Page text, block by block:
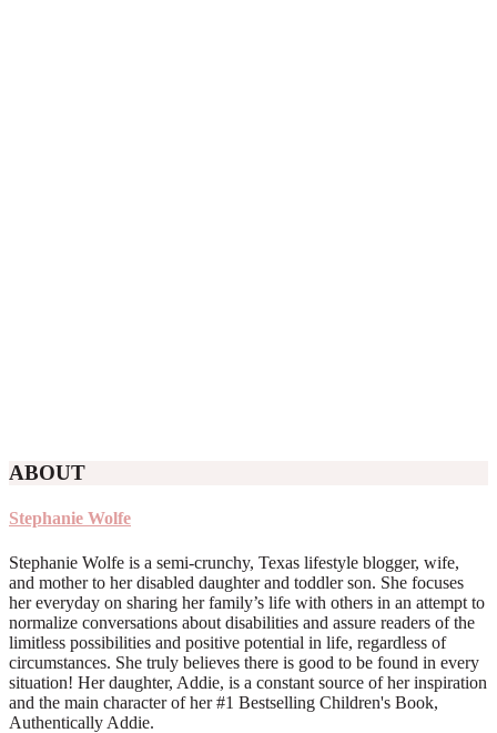
ABOUT
Stephanie Wolfe
Stephanie Wolfe is a semi-crunchy, Texas lifestyle blogger, wife,
and mother to her disabled daughter and toddler son. She focuses
her everyday on sharing her family’s life with others in an attempt to
normalize conversations about disabilities and assure readers of the
limitless possibilities and positive potential in life, regardless of
circumstances. She truly believes there is good to be found in every
situation! Her daughter, Addie, is a constant source of her inspiration
and the main character of her #1 Bestselling Children's Book,
Authentically Addie.